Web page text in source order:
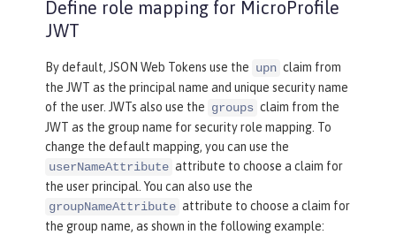
Define role mapping for MicroProfile
JWT
By default, JSON Web Tokens use the upn claim from
the JWT as the principal name and unique security name
of the user. JWTs also use the groups claim from the
JWT as the group name for security role mapping. To
change the default mapping, you can use the
userNameAttribute attribute to choose a claim for
the user principal. You can also use the
groupNameAttribute attribute to choose a claim for
the group name, as shown in the following example: